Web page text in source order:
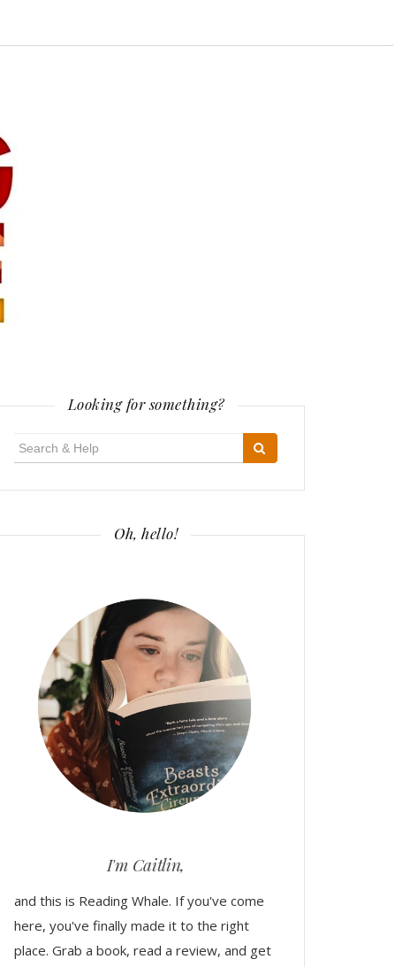
Looking for something?
Oh, hello!
I'm Caitlin,
and this is Reading Whale. If you've come
here, you've finally made it to the right
place. Grab a book, read a review, and get